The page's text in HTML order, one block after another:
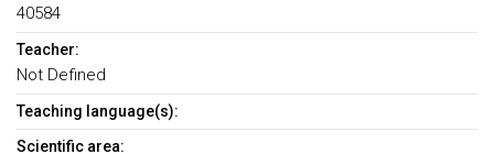
40584
Teacher:
Not Defined
Teaching language(s):
Scientific area: